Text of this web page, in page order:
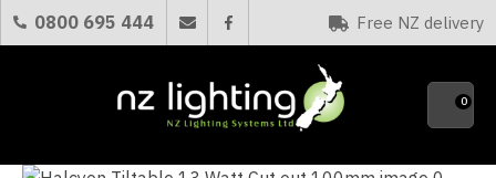
0800 695 444 Free NZ delivery
Favourites
0
QUESTIONS?
Your
CLOSE